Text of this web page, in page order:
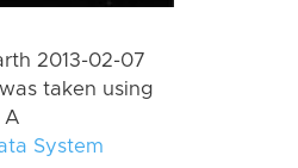
2013-02-07
taken using
A
System